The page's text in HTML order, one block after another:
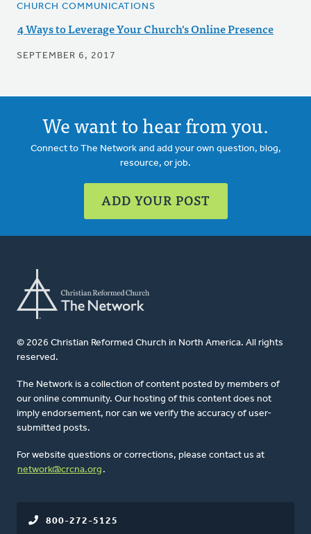
CHURCH COMMUNICATIONS
4 Ways to Leverage Your Church's Online Presence
SEPTEMBER 6, 2017
We want to hear from you.
Connect to The Network and add your own question, blog,
resource, or job.
ADD YOUR POST
© 2026 Christian Reformed Church in North America. All rights
reserved.
The Network is a collection of content posted by members of
our online community. Our hosting of this content does not
imply endorsement, nor can we verify the accuracy of user-
submitted posts.
For website questions or corrections, please contact us at
network@crcna.org .
800-272-5125